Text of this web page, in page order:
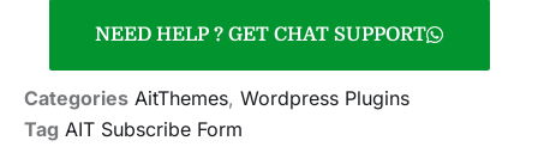
NEED HELP ? GET CHAT SUPPORT
Categories AitThemes, Wordpress Plugins
Tag AIT Subscribe Form